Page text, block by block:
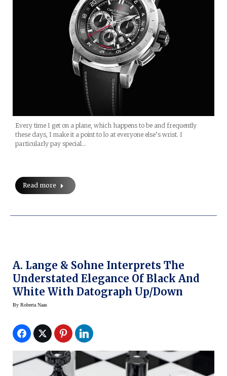
Every time I get on a plane, which happens to be and frequently
these days, I make it a point to lo at everyone else’s wrist. I
particularly pay special…
Read more
A. Lange & Sohne Interprets The
Understated Elegance Of Black And
White With Datograph Up/Down
By Roberta Naas